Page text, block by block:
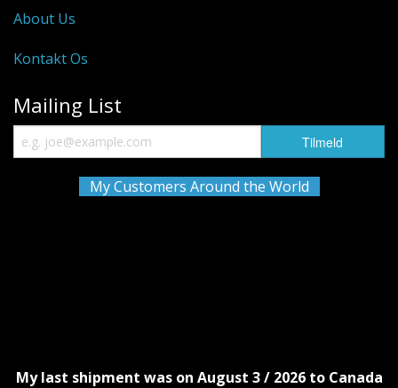
About Us
Kontakt Os
Mailing List
My Customers Around the World
My last shipment was on August 3 / 2026 to Canada